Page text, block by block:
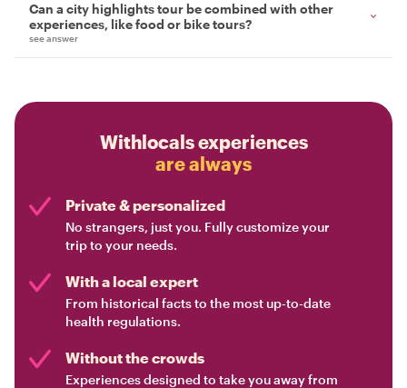
Can a city highlights tour be combined with other
experiences, like food or bike tours?
see answer
Withlocals experiences
are always
Private & personalized
No strangers, just you. Fully customize your
trip to your needs.
With a local expert
From historical facts to the most up-to-date
health regulations.
Without the crowds
Experiences designed to take you away from